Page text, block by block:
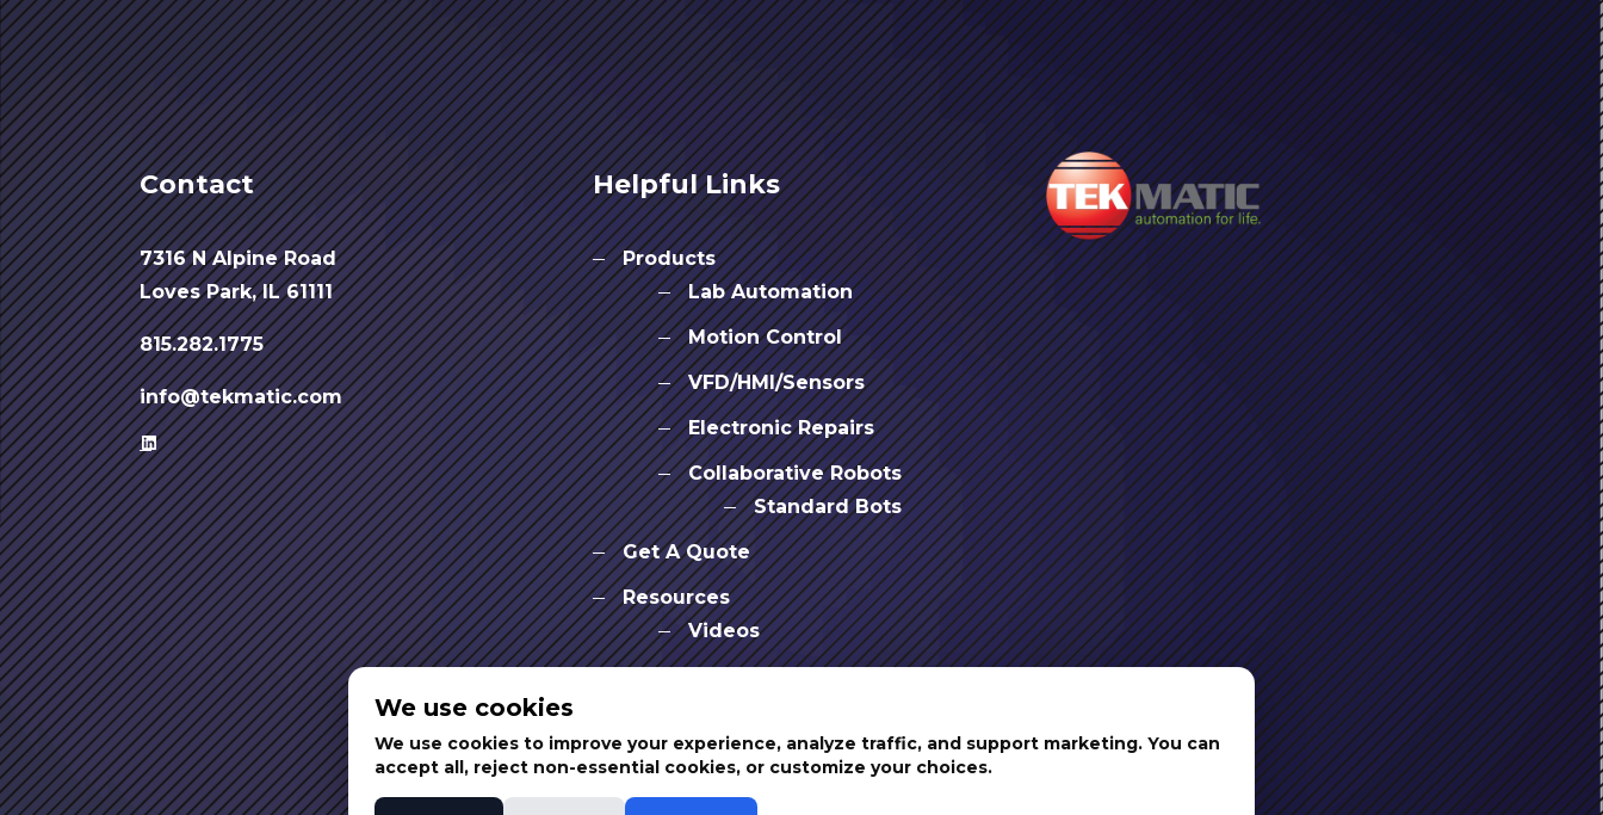
Contact
7316 N Alpine Road
Loves Park, IL 61111
815.282.1775
info@tekmatic.com
Helpful Links
Products
Lab Automation
Motion Control
VFD/HMI/Sensors
Electronic Repairs
Collaborative Robots
Standard Bots
Get A Quote
Resources
Videos
We use cookies
We use cookies to improve your experience, analyze traffic, and support marketing. You can
accept all, reject non-essential cookies, or customize your choices.